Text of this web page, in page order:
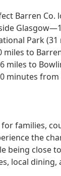
Barren Co.
Park
miles to
miles to
minutes from
for families,
the
being close
local dining,